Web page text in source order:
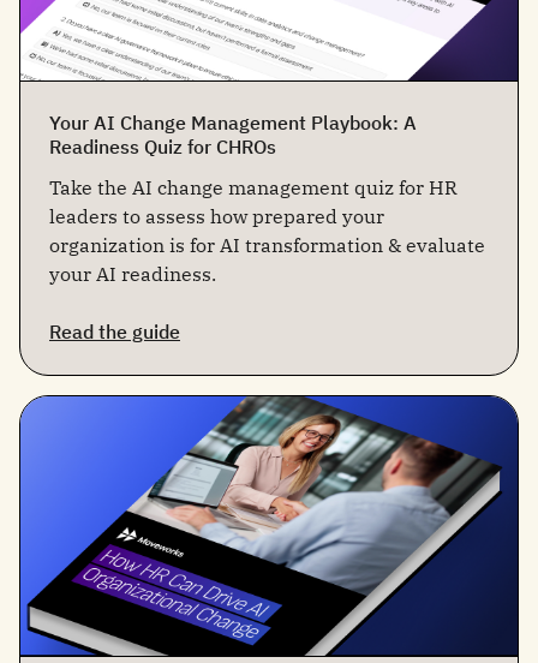
Your AI Change Management Playbook: A
Readiness Quiz for CHROs
Take the AI change management quiz for HR
leaders to assess how prepared your
organization is for AI transformation & evaluate
your AI readiness.
Read the guide